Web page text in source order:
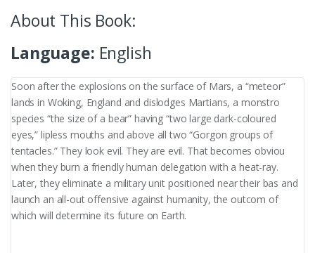
About This Book:
Language: English
Soon after the explosions on the surface of Mars, a “meteor”
lands in Woking, England and dislodges Martians, a monstro
species “the size of a bear” having “two large dark-coloured
eyes,” lipless mouths and above all two “Gorgon groups of
tentacles.” They look evil. They are evil. That becomes obviou
when they burn a friendly human delegation with a heat-ray.
Later, they eliminate a military unit positioned near their bas and
launch an all-out offensive against humanity, the outcom of
which will determine its future on Earth.